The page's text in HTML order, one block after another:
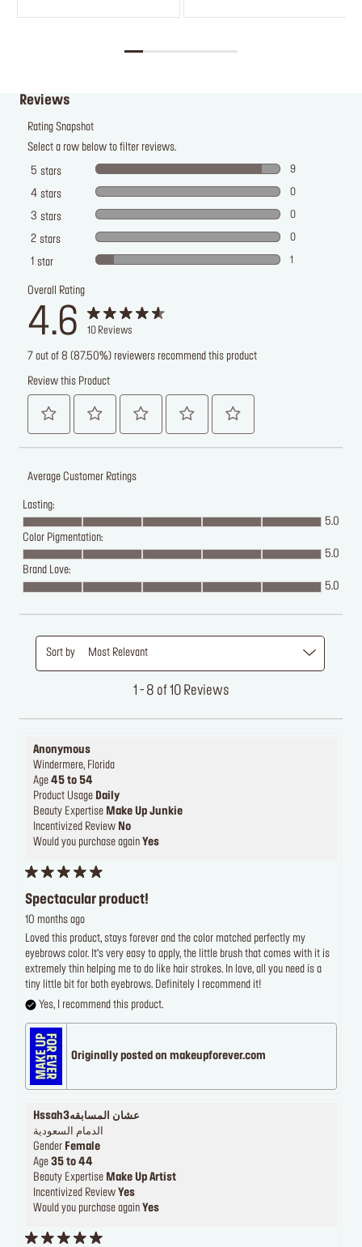
Reviews
Rating Snapshot
Select a row below to filter reviews.
5 stars 9
4 stars 0
3 stars 0
2 stars 0
1 star 1
Overall Rating
4.6 10 Reviews
7 out of 8 (87.50%) reviewers recommend this product
Review this Product
Average Customer Ratings
Lasting:
5.0
Color Pigmentation:
5.0
Brand Love:
5.0
1 - 8 of 10 Reviews
Sort by Most Relevant
Anonymous
Windermere, Florida
Age 45 to 54
Product Usage Daily
Beauty Expertise Make Up Junkie
Incentivized Review No
Would you purchase again Yes
Spectacular product!
10 months ago
Loved this product, stays forever and the color matched perfectly my
eyebrows color. It’s very easy to apply, the little brush that comes with it is
extremely thin helping me to do like hair strokes. In love, all you need is a
tiny little bit for both eyebrows. Definitely I recommend it!
Yes, I recommend this product.
Originally posted on makeupforever.com
Hssah3عشان المسابقه
الدمام السعودية
Gender Female
Age 35 to 44
Beauty Expertise Make Up Artist
Incentivized Review Yes
Would you purchase again Yes